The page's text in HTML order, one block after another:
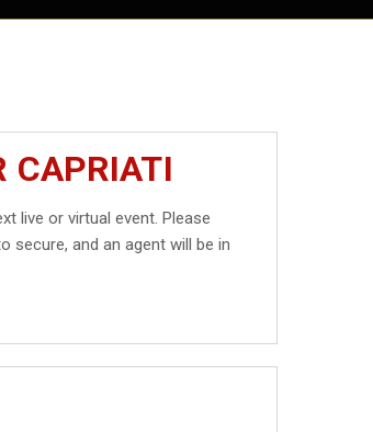
CAPRIATI
live or virtual event. Please
secure, and an agent will be in